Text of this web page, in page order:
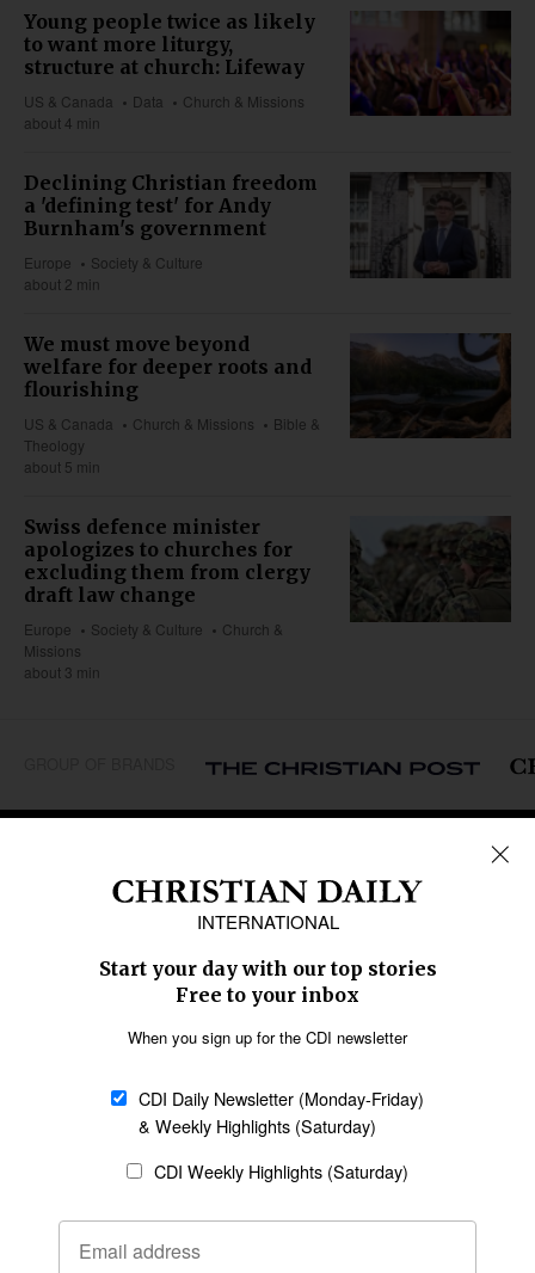
Young people twice as likely
to want more liturgy,
structure at church: Lifeway
US & Canada Data
Church & Missions
about 4 min
Declining Christian freedom
a 'defining test' for Andy
Burnham's government
Europe
Society & Culture
about 2 min
We must move beyond
welfare for deeper roots and
flourishing
US & Canada Church & Missions
Bible &
Theology
about 5 min
Swiss defence minister
apologizes to churches for
excluding them from clergy
draft law change
Europe Society & Culture
Church &
Missions
about 3 min
Caribbean
Middle East
Oceania
Latin America
SECTIONS
Religious Freedom
Family & Children
Education
Health
Data
Statement of Faith
Code of Ethics
AI Tools
General
Policy
Terms of Service